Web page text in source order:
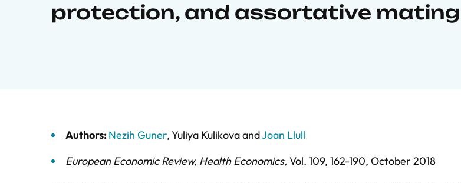
protection, and assortative mating
Authors:Nezih Guner,Yuliya KulikovaandJoan Llull
European Economic Review, Health Economics, Vol. 109, 162-190, October 2018